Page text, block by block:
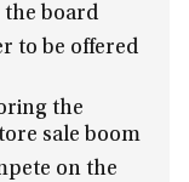
the board
to be offered
the
sale boom
on the